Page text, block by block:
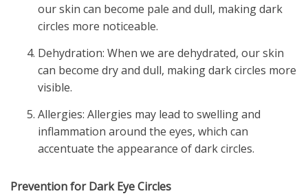
our skin can become pale and dull, making dark
circles more noticeable.
Dehydration: When we are dehydrated, our skin
can become dry and dull, making dark circles more
visible.
Allergies: Allergies may lead to swelling and
inflammation around the eyes, which can
accentuate the appearance of dark circles.
Prevention for Dark Eye Circles